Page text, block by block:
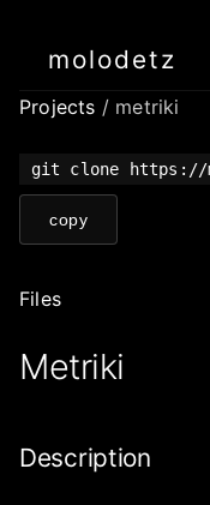
molodetz
Projects / metriki
git clone https://
copy
Files
Metriki
Description